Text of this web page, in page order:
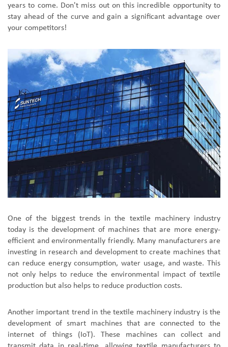
years to come. Don't miss out on this incredible opportunity to
stay ahead of the curve and gain a significant advantage over
your competitors!
One of the biggest trends in the textile machinery industry
today is the development of machines that are more energy-
efficient and environmentally friendly. Many manufacturers are
investing in research and development to create machines that
can reduce energy consumption, water usage, and waste. This
not only helps to reduce the environmental impact of textile
production but also helps to reduce production costs.
Another important trend in the textile machinery industry is the
development of smart machines that are connected to the
internet of things (IoT). These machines can collect and